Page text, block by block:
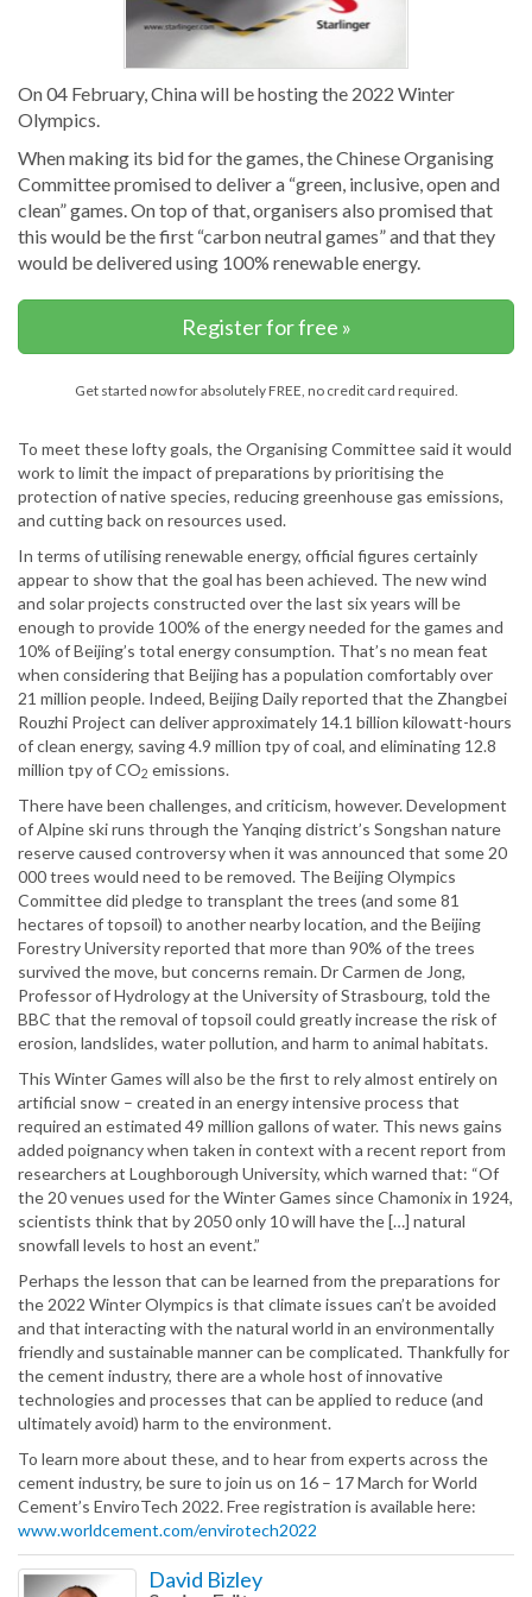
On 04 February, China will be hosting the 2022 Winter
Olympics.
When making its bid for the games, the Chinese Organising
Committee promised to deliver a “green, inclusive, open and
clean” games. On top of that, organisers also promised that
this would be the first “carbon neutral games” and that they
would be delivered using 100% renewable energy.
Register for free »
Get started now for absolutely FREE, no credit card required.
To meet these lofty goals, the Organising Committee said it would
work to limit the impact of preparations by prioritising the
protection of native species, reducing greenhouse gas emissions,
and cutting back on resources used.
In terms of utilising renewable energy, official figures certainly
appear to show that the goal has been achieved. The new wind
and solar projects constructed over the last six years will be
enough to provide 100% of the energy needed for the games and
10% of Beijing’s total energy consumption. That’s no mean feat
when considering that Beijing has a population comfortably over
21 million people. Indeed, Beijing Daily reported that the Zhangbei
Rouzhi Project can deliver approximately 14.1 billion kilowatt-hours
of clean energy, saving 4.9 million tpy of coal, and eliminating 12.8
million tpy of CO2 emissions.
There have been challenges, and criticism, however. Development
of Alpine ski runs through the Yanqing district’s Songshan nature
reserve caused controversy when it was announced that some 20
000 trees would need to be removed. The Beijing Olympics
Committee did pledge to transplant the trees (and some 81
hectares of topsoil) to another nearby location, and the Beijing
Forestry University reported that more than 90% of the trees
survived the move, but concerns remain. Dr Carmen de Jong,
Professor of Hydrology at the University of Strasbourg, told the
BBC that the removal of topsoil could greatly increase the risk of
erosion, landslides, water pollution, and harm to animal habitats.
This Winter Games will also be the first to rely almost entirely on
artificial snow – created in an energy intensive process that
required an estimated 49 million gallons of water. This news gains
added poignancy when taken in context with a recent report from
researchers at Loughborough University, which warned that: “Of
the 20 venues used for the Winter Games since Chamonix in 1924,
scientists think that by 2050 only 10 will have the […] natural
snowfall levels to host an event.”
Perhaps the lesson that can be learned from the preparations for
the 2022 Winter Olympics is that climate issues can’t be avoided
and that interacting with the natural world in an environmentally
friendly and sustainable manner can be complicated. Thankfully for
the cement industry, there are a whole host of innovative
technologies and processes that can be applied to reduce (and
ultimately avoid) harm to the environment.
To learn more about these, and to hear from experts across the
cement industry, be sure to join us on 16 – 17 March for World
Cement’s EnviroTech 2022. Free registration is available here:
www.worldcement.com/envirotech2022
David Bizley